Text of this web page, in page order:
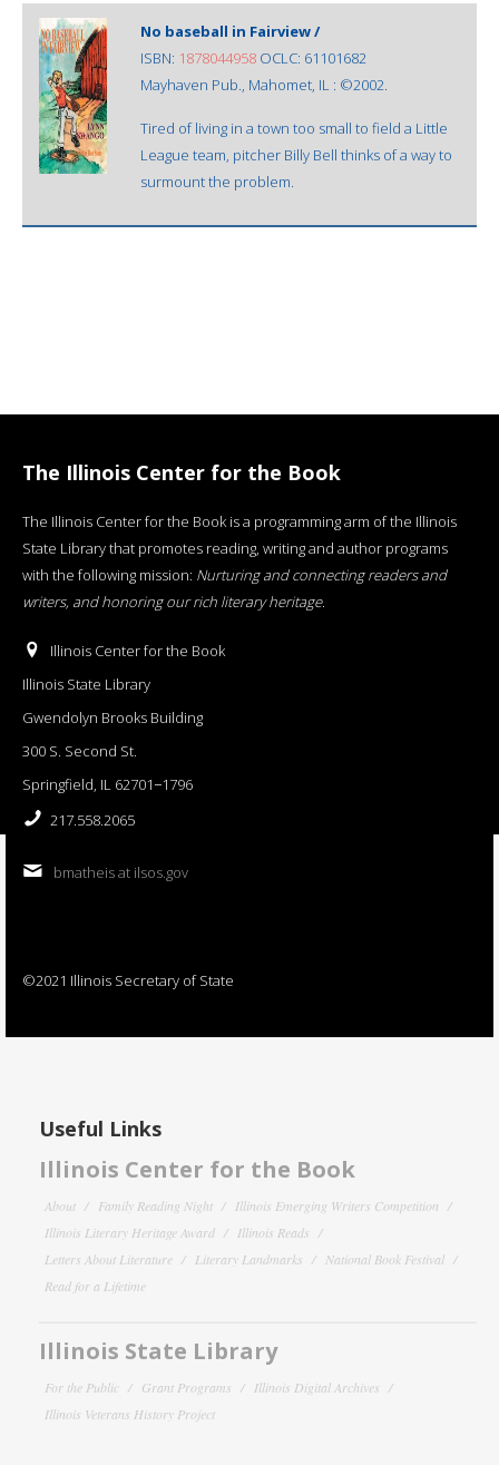
No baseball in Fairview /
ISBN: 1878044958 OCLC: 61101682
Mayhaven Pub., Mahomet, IL : ©2002.
Tired of living in a town too small to field a Little
League team, pitcher Billy Bell thinks of a way to
surmount the problem.
The Illinois Center for the Book
The Illinois Center for the Book is a programming arm of the Illinois
State Library that promotes reading, writing and author programs
with the following mission: Nurturing and connecting readers and
writers, and honoring our rich literary heritage.
Illinois Center for the Book
Illinois State Library
Gwendolyn Brooks Building
300 S. Second St.
Springfield, IL 62701−1796
217.558.2065
bmatheis at ilsos.gov
©2021 Illinois Secretary of State
Useful Links
Illinois Center for the Book
About Family Reading Night
Illinois Emerging Writers Competition
Illinois Literary Heritage Award
Illinois Reads
Letters About Literature
Literary Landmarks
National Book Festival
Read for a Lifetime
Illinois State Library
For the Public Grant Programs
Illinois Digital Archives
Illinois Veterans History Project